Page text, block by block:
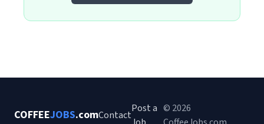
COFFEEJOBS.comContact
Post a © 2026